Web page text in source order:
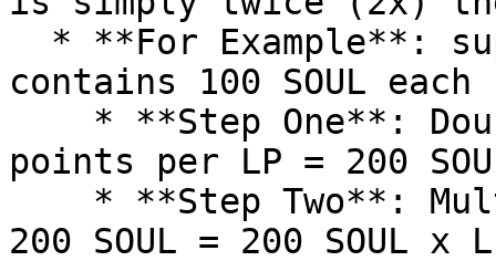
contains 100 SOUL each
points per LP = 200
200 SOUL = 200 SOUL x